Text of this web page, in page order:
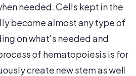
needed. Cells kept in the
become almost any type of
on what’s needed and
of hematopoiesis is for
create new stem as well